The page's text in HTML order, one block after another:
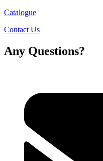
Catalogue
Contact Us
Any Questions?